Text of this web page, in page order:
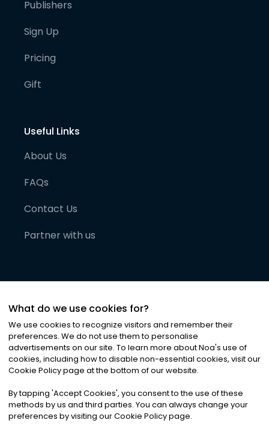
Publishers
Sign Up
Pricing
Gift
Useful Links
About Us
FAQs
Contact Us
Partner with us
©2026Noa News Ltd. ALL RIGHTS RESERVED
Privacy|Terms & Conditions|Cookies
What do we use cookies for?
We use cookies to recognize visitors and remember their
preferences. We do not use them to personalise
advertisements on our site. To learn more about Noa's use of
cookies, including how to disable non-essential cookies, visit our
Cookie Policy page at the bottom of our website.
By tapping 'Accept Cookies', you consent to the use of these
methods by us and third parties. You can always change your
preferences by visiting our Cookie Policy page.